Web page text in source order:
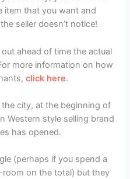
item that you want and
seller doesn’t notice!
ahead of time the actual
more information on how
click here.
city, at the beginning of
Western style selling brand
has opened.
(perhaps if you spend a
room on the total) but they